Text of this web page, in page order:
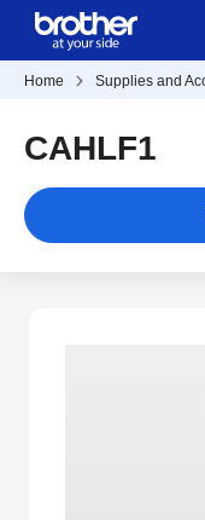
Home Supplies and
CAHLF1